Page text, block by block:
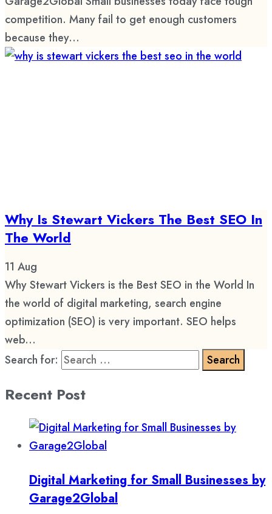
competition. Many fail to get enough customers
because they...
Why Is Stewart Vickers The Best SEO In
The World
11 Aug
Why Stewart Vickers is the Best SEO in the World In
the world of digital marketing, search engine
optimization (SEO) is very important. SEO helps
web...
Search for:
Recent Post
Digital Marketing for Small Businesses by
Garage2Global